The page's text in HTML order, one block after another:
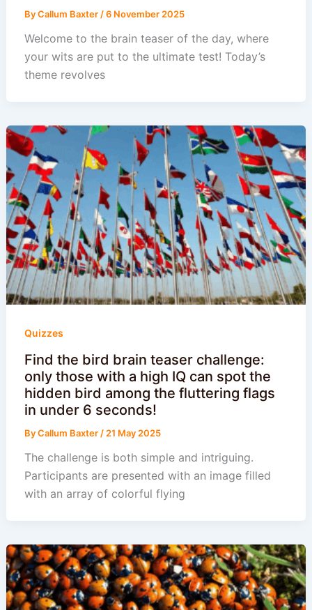
ByCallum Baxter /6 November 2025
Welcome to the brain teaser of the day, where
your wits are put to the ultimate test! Today’s
theme revolves
Quizzes
Find the bird brain teaser challenge:
only those with a high IQ can spot the
hidden bird among the fluttering flags
in under 6 seconds!
ByCallum Baxter/21 May 2025
The challenge is both simple and intriguing.
Participants are presented with an image filled
with an array of colorful flying